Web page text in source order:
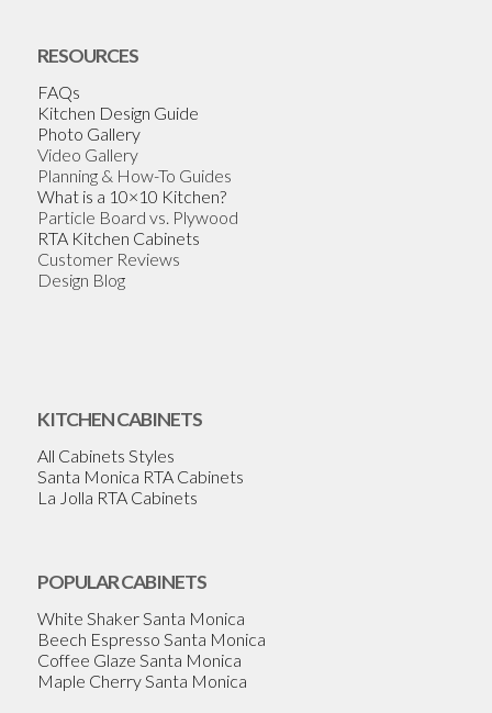
RESOURCES
FAQs
Kitchen Design Guide
Photo Gallery
Video Gallery
Planning & How-To Guides
What is a 10×10 Kitchen?
Particle Board vs. Plywood
RTA Kitchen Cabinets
Customer Reviews
Design Blog
KITCHEN CABINETS
All Cabinets Styles
Santa Monica RTA Cabinets
La Jolla RTA Cabinets
POPULAR CABINETS
White Shaker Santa Monica
Beech Espresso Santa Monica
Coffee Glaze Santa Monica
Maple Cherry Santa Monica